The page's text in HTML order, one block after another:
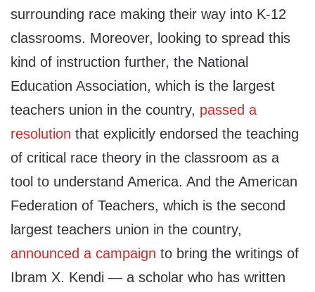
surrounding race making their way into K-12
classrooms. Moreover, looking to spread this
kind of instruction further, the National
Education Association, which is the largest
teachers union in the country, passed a
resolution that explicitly endorsed the teaching
of critical race theory in the classroom as a
tool to understand America. And the American
Federation of Teachers, which is the second
largest teachers union in the country,
announced a campaign to bring the writings of
Ibram X. Kendi — a scholar who has written